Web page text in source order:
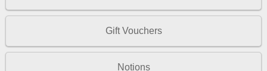
Gift Vouchers
Notions